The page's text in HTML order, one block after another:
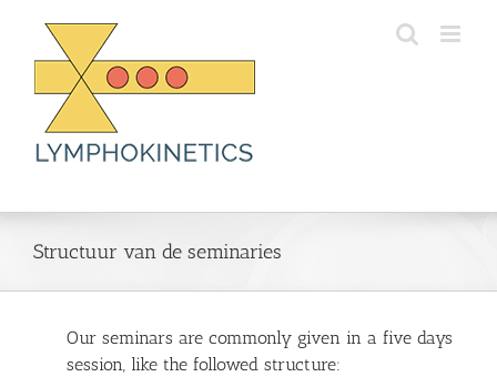
content
Structuur van de seminaries
Our seminars are commonly given in a five days
session, like the followed structure: